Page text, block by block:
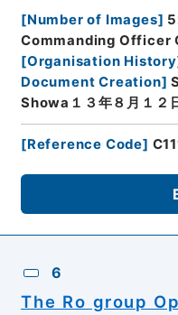
[Number of Images]
Commanding Officer
[Organisation History
Document Creation]
Showa１３年８月１２
[Reference Code]
6
The Ro group